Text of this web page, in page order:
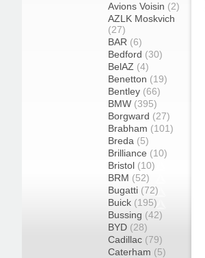
Avions Voisin (2)
AZLK Moskvich
(27)
BAR (6)
Bedford (30)
BelAZ (4)
Benetton (19)
Bentley (66)
BMW (395)
Borgward (27)
Brabham (101)
Breda (5)
Brilliance (10)
Bristol (10)
BRM (52)
Bugatti (72)
Buick (195)
Bussing (42)
BYD (28)
Cadillac (79)
Caterham (5)